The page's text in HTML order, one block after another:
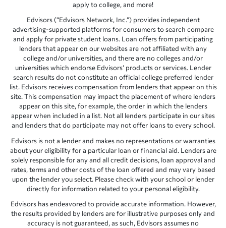
apply to college, and more!
Edvisors (“Edvisors Network, Inc.”) provides independent
advertising-supported platforms for consumers to search compare
and apply for private student loans. Loan offers from participating
lenders that appear on our websites are not affiliated with any
college and/or universities, and there are no colleges and/or
universities which endorse Edvisors’ products or services. Lender
search results do not constitute an official college preferred lender
list. Edvisors receives compensation from lenders that appear on this
site. This compensation may impact the placement of where lenders
appear on this site, for example, the order in which the lenders
appear when included in a list. Not all lenders participate in our sites
and lenders that do participate may not offer loans to every school.
Edvisors is not a lender and makes no representations or warranties
about your eligibility for a particular loan or financial aid. Lenders are
solely responsible for any and all credit decisions, loan approval and
rates, terms and other costs of the loan offered and may vary based
upon the lender you select. Please check with your school or lender
directly for information related to your personal eligibility.
Edvisors has endeavored to provide accurate information. However,
the results provided by lenders are for illustrative purposes only and
accuracy is not guaranteed, as such, Edvisors assumes no